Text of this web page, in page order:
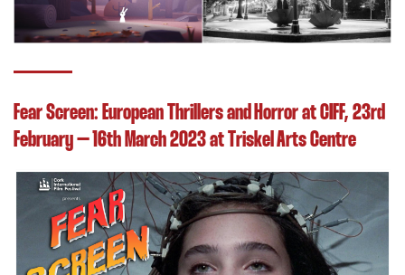
Fear Screen: European Thrillers and Horror at CIFF, 23rd
February – 16th March 2023 at Triskel Arts Centre